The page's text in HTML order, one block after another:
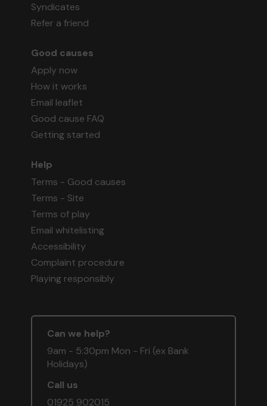
Syndicates
Refer a friend
Good causes
Apply now
How it works
Email leaflet
Good cause FAQ
Getting started
Help
Terms - Good causes
Terms - Site
Terms of play
Email whitelisting
Accessibility
Complaint procedure
Playing responsibly
Can we help?
9am - 5:30pm Mon - Fri (ex Bank
Holidays)
Call us
01925 902015